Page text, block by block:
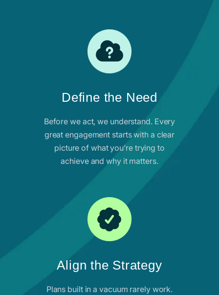
Define the Need
Before we act, we understand. Every
great engagement starts with a clear
picture of what you’re trying to
achieve and why it matters.
Align the Strategy
Plans built in a vacuum rarely work.